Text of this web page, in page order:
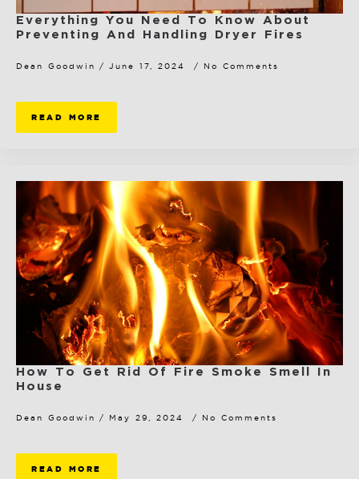
Everything You Need To Know About
Preventing And Handling Dryer Fires
Dean Goodwin June 17, 2024 No Comments
READ MORE
How To Get Rid Of Fire Smoke Smell In
House
Dean Goodwin May 29, 2024 No Comments
READ MORE